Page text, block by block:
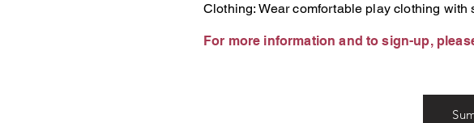
Clothing: Wear comfortable play clothing
For more information and to sign-up,